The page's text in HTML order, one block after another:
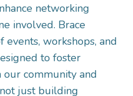
networking
involved. Brace
events, workshops, and
to foster
community and
not just building